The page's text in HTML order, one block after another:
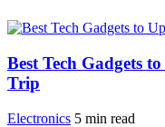
Best Tech Gadgets
Trip
Electronics 5 min read